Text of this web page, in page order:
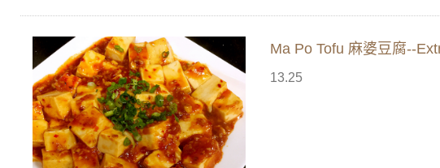
Ma Po Tofu 麻婆豆腐--
13.25